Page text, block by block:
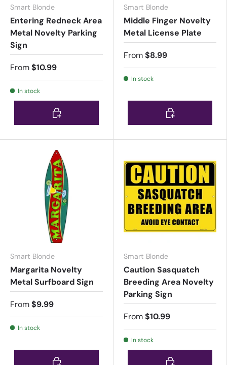
Smart Blonde
Entering Redneck Area
Metal Novelty Parking
Sign
From$10.99
In stock
Choose options
Smart Blonde
Middle Finger Novelty
Metal License Plate
From$8.99
In stock
Choose options
Smart Blonde
Margarita Novelty
Metal Surfboard Sign
From$9.99
In stock
Choose options
Smart Blonde
Caution Sasquatch
Breeding Area Novelty
Parking Sign
From$10.99
In stock
Choose options